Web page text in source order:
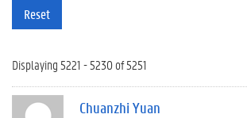
Reset
Displaying 5221 - 5230 of 5251
Chuanzhi Yuan